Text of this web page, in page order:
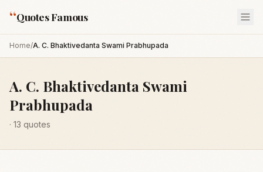
“Quotes Famous
Home/A. C. Bhaktivedanta Swami Prabhupada
A. C. Bhaktivedanta Swami
Prabhupada
· 13 quotes